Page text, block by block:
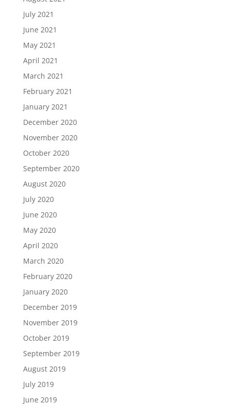
July 2021
June 2021
May 2021
April 2021
March 2021
February 2021
January 2021
December 2020
November 2020
October 2020
September 2020
August 2020
July 2020
June 2020
May 2020
April 2020
March 2020
February 2020
January 2020
December 2019
November 2019
October 2019
September 2019
August 2019
July 2019
June 2019